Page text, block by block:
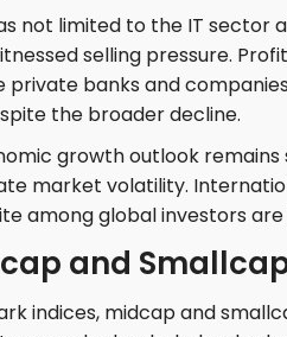
not limited to the IT sector
selling pressure.
private banks and
the broader decline.
growth outlook
market volatility.
among global investors are
and
indices, midcap and